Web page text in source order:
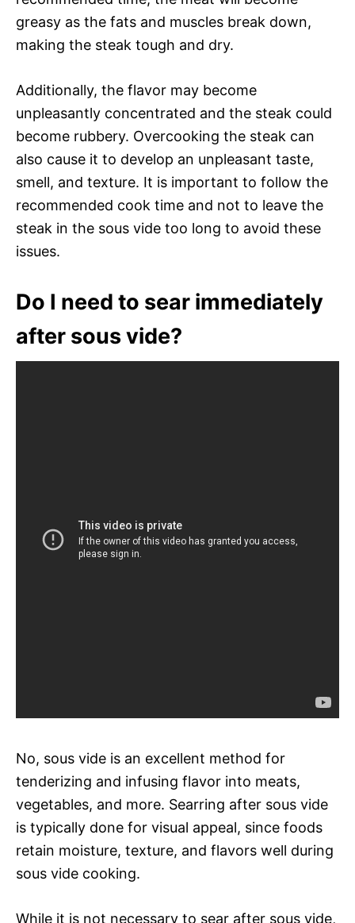
greasy as the fats and muscles break down,
making the steak tough and dry.
Additionally, the flavor may become
unpleasantly concentrated and the steak could
become rubbery. Overcooking the steak can
also cause it to develop an unpleasant taste,
smell, and texture. It is important to follow the
recommended cook time and not to leave the
steak in the sous vide too long to avoid these
issues.
Do I need to sear immediately
after sous vide?
No, sous vide is an excellent method for
tenderizing and infusing flavor into meats,
vegetables, and more. Searring after sous vide
is typically done for visual appeal, since foods
retain moisture, texture, and flavors well during
sous vide cooking.
While it is not necessary to sear after sous vide,